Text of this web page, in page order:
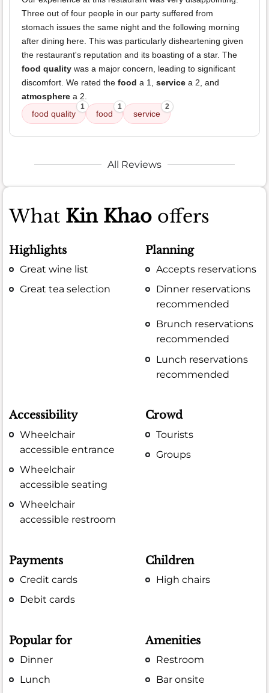
Three out of four people in our party suffered from
stomach issues the same night and the following morning
after dining here. This was particularly disheartening given
the restaurant's reputation and its boasting of a star. The
food quality was a major concern, leading to significant
discomfort. We rated the food a 1, service a 2, and
atmosphere a 2.
food quality
1
food
1
service
2
All Reviews
What Kin Khao offers
Highlights
Great wine list
Great tea selection
Planning
Accepts reservations
Dinner reservations
recommended
Brunch reservations
recommended
Lunch reservations
recommended
Accessibility
Wheelchair
accessible entrance
Wheelchair
accessible seating
Wheelchair
accessible restroom
Crowd
Tourists
Groups
Payments
Credit cards
Debit cards
Children
High chairs
Popular for
Dinner
Lunch
Amenities
Restroom
Bar onsite